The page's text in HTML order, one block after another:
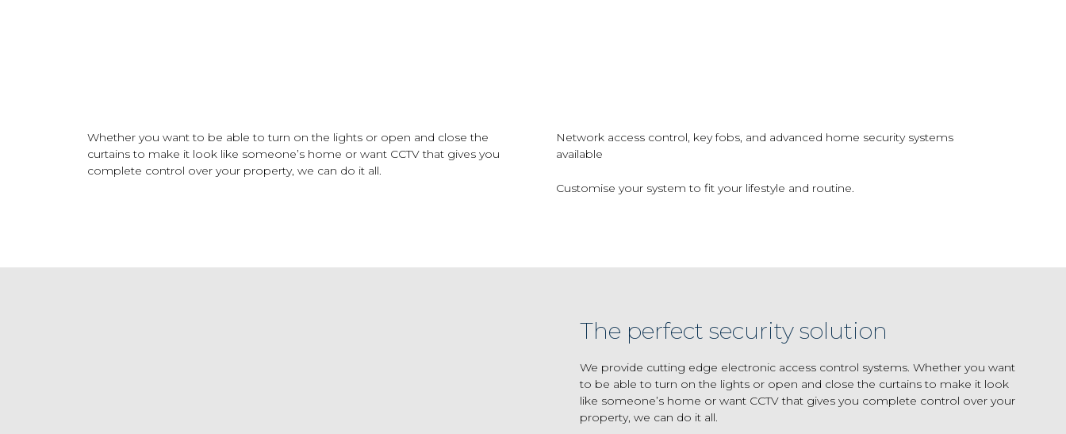
Whether you want to be able to turn on the lights or open and close the
curtains to make it look like someone’s home or want CCTV that gives you
complete control over your property, we can do it all.
Network access control, key fobs, and advanced home security systems
available
Customise your system to fit your lifestyle and routine.
The perfect security solution
We provide cutting edge electronic access control systems. Whether you want
to be able to turn on the lights or open and close the curtains to make it look
like someone’s home or want CCTV that gives you complete control over your
property, we can do it all.